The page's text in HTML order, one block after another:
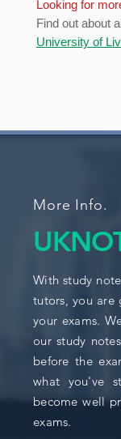
Looking for
Find out about
University of
More Info.
With study
tutors, you are
your exams.
our study
before the
what you've
become well
exams.